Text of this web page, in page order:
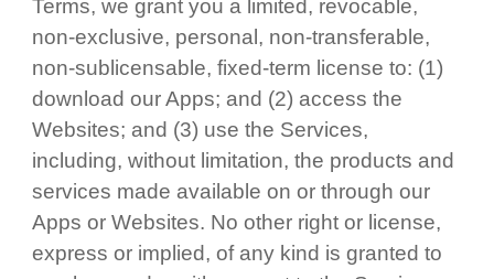
Terms, we grant you a limited, revocable,
non-exclusive, personal, non-transferable,
non-sublicensable, fixed-term license to: (1)
download our Apps; and (2) access the
Websites; and (3) use the Services,
including, without limitation, the products and
services made available on or through our
Apps or Websites. No other right or license,
express or implied, of any kind is granted to